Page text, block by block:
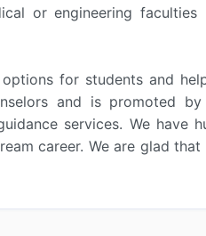
or engineering faculties
for students and
and is promoted by
services. We have
career. We are glad